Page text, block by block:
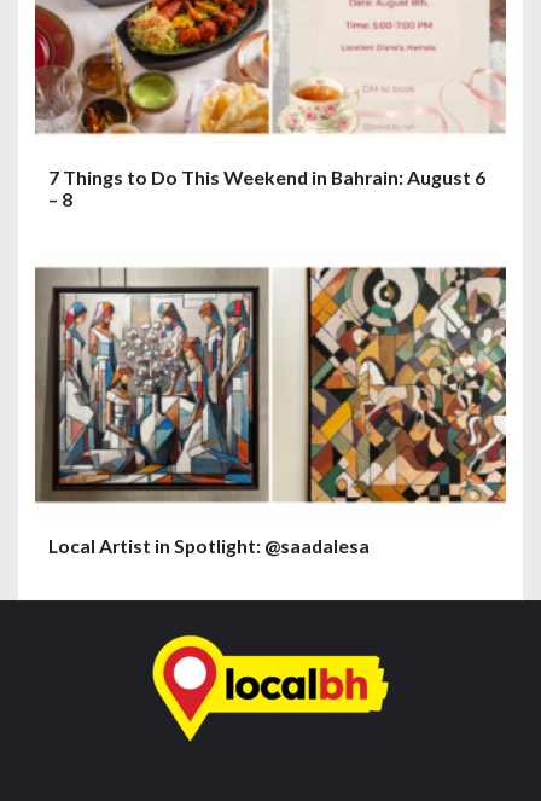
7 Things to Do This Weekend in Bahrain: August 6
– 8
Local Artist in Spotlight: @saadalesa